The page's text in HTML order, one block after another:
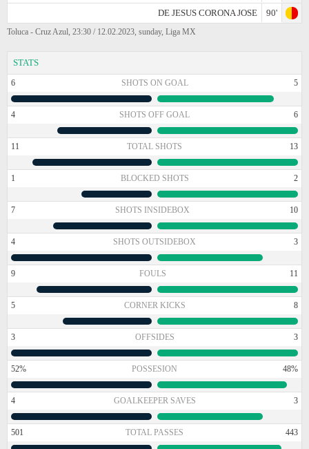
DE JESUS CORONA JOSE
90'
Toluca - Cruz Azul, 23:30 / 12.02.2023, sunday, Liga MX
STATS
6 SHOTS ON GOAL 5
4 SHOTS OFF GOAL 6
11 TOTAL SHOTS 13
1 BLOCKED SHOTS 2
7 SHOTS INSIDEBOX 10
4 SHOTS OUTSIDEBOX 3
9 FOULS 11
5 CORNER KICKS 8
3 OFFSIDES 3
52% POSSESION 48%
4 GOALKEEPER SAVES 3
501 TOTAL PASSES 443